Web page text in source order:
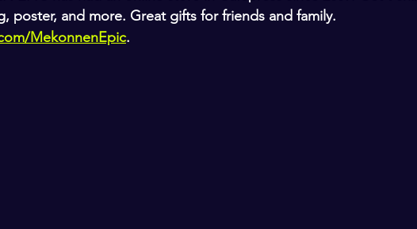
poster, and more. Great gifts for friends and family.
MekonnenEpic.